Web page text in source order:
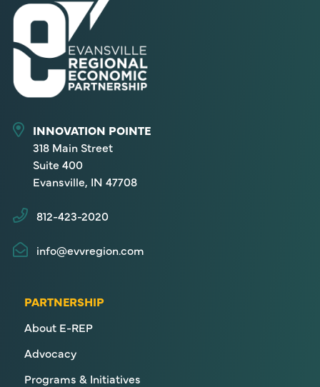
INNOVATION POINTE
318 Main Street
Suite 400
Evansville, IN 47708
812-423-2020
info@evvregion.com
PARTNERSHIP
About E-REP
Advocacy
Programs & Initiatives